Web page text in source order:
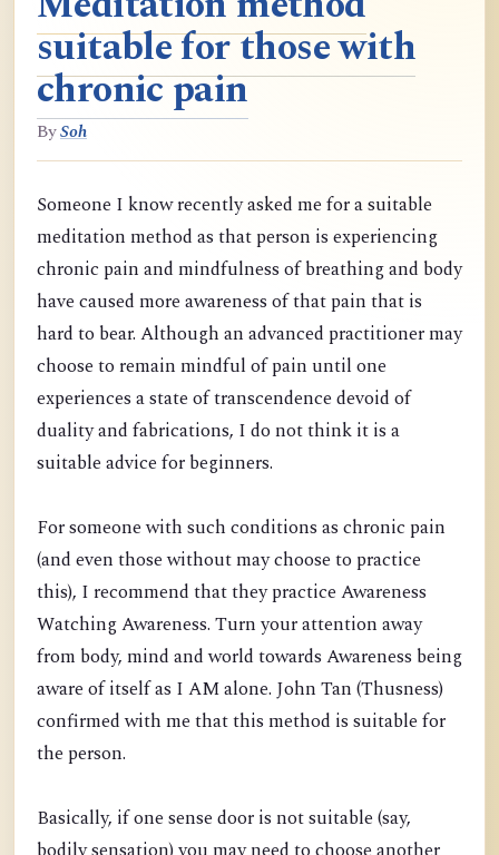
suitable for those with
chronic pain
BySoh
Someone I know recently asked me for a suitable
meditation method as that person is experiencing
chronic pain and mindfulness of breathing and body
have caused more awareness of that pain that is
hard to bear. Although an advanced practitioner may
choose to remain mindful of pain until one
experiences a state of transcendence devoid of
duality and fabrications, I do not think it is a
suitable advice for beginners.
For someone with such conditions as chronic pain
(and even those without may choose to practice
this), I recommend that they practice Awareness
Watching Awareness. Turn your attention away
from body, mind and world towards Awareness being
aware of itself as I AM alone. John Tan (Thusness)
confirmed with me that this method is suitable for
the person.
Basically, if one sense door is not suitable (say,